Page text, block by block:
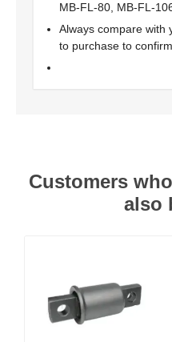
MB-FL-80, MB-FL-
Always compare with
to purchase to
Customers
also